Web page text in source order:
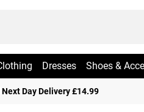
Dresses Shoes &
Day Delivery £14.99